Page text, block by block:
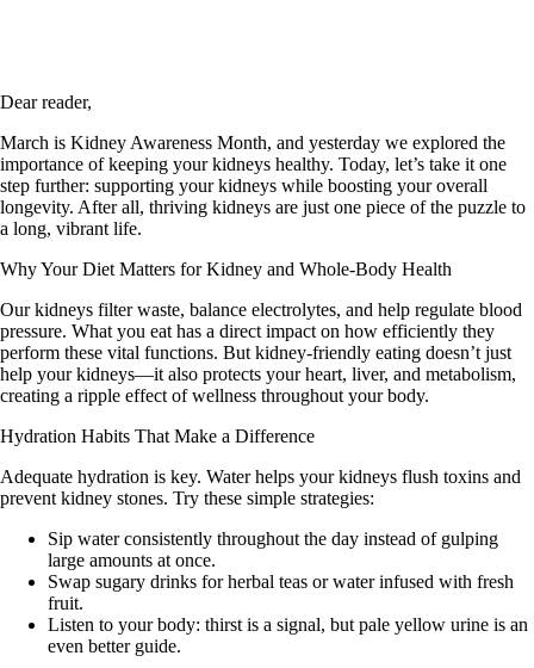
Dear reader,
March is Kidney Awareness Month, and yesterday we explored the
importance of keeping your kidneys healthy. Today, let’s take it one
step further: supporting your kidneys while boosting your overall
longevity. After all, thriving kidneys are just one piece of the puzzle to
a long, vibrant life.
Why Your Diet Matters for Kidney and Whole-Body Health
Our kidneys filter waste, balance electrolytes, and help regulate blood
pressure. What you eat has a direct impact on how efficiently they
perform these vital functions. But kidney-friendly eating doesn’t just
help your kidneys—it also protects your heart, liver, and metabolism,
creating a ripple effect of wellness throughout your body.
Hydration Habits That Make a Difference
Adequate hydration is key. Water helps your kidneys flush toxins and
prevent kidney stones. Try these simple strategies:
Sip water consistently throughout the day instead of gulping
large amounts at once.
Swap sugary drinks for herbal teas or water infused with fresh
fruit.
Listen to your body: thirst is a signal, but pale yellow urine is an
even better guide.